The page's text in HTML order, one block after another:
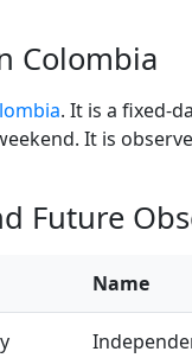
Colombia
. It is a fixed-
It is
Future
Name